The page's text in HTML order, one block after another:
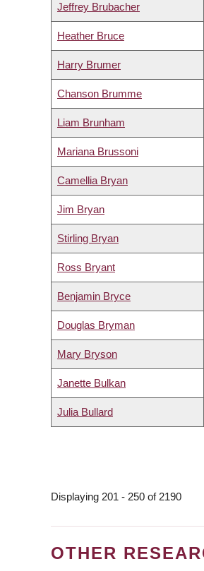
Jeffrey Brubacher
Heather Bruce
Harry Brumer
Chanson Brumme
Liam Brunham
Mariana Brussoni
Camellia Bryan
Jim Bryan
Stirling Bryan
Ross Bryant
Benjamin Bryce
Douglas Bryman
Mary Bryson
Janette Bulkan
Julia Bullard
Displaying 201 - 250 of 2190
OTHER